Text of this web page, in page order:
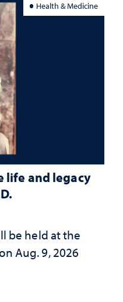
Health & Medicine
life and legacy
be held at the
Aug. 9, 2026